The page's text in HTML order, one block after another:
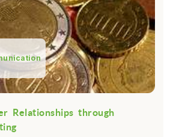
Relationships through